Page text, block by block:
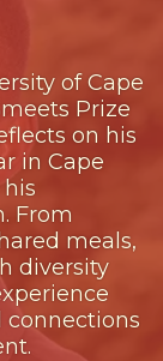
of Cape
Prize
on his
in Cape
From
meals,
diversity